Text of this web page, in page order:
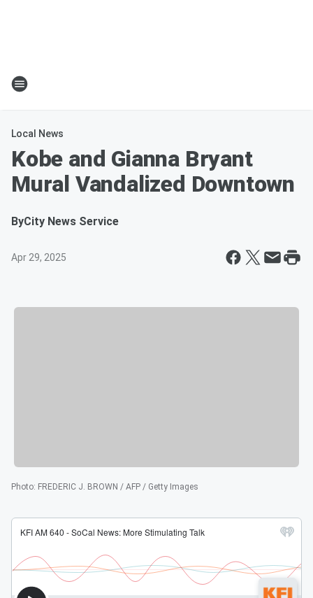
Local News
Kobe and Gianna Bryant
Mural Vandalized Downtown
ByCity News Service
Apr 29, 2025
Photo: FREDERIC J. BROWN / AFP / Getty Images